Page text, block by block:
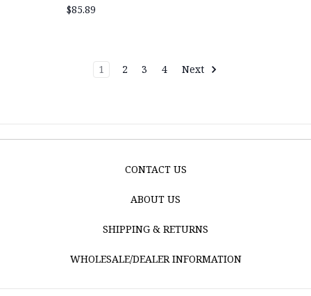
$85.89
1 2 3 4 Next
CONTACT US
ABOUT US
SHIPPING & RETURNS
WHOLESALE/DEALER INFORMATION